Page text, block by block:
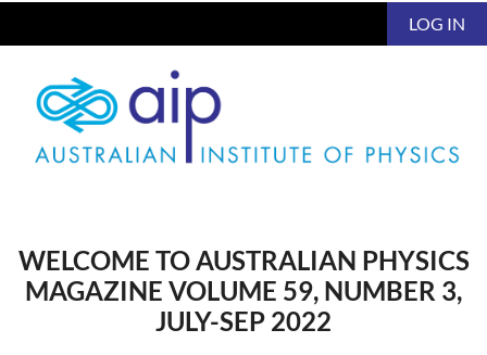
LOG IN
WELCOME TO AUSTRALIAN PHYSICS
MAGAZINE VOLUME 59, NUMBER 3,
JULY-SEP 2022